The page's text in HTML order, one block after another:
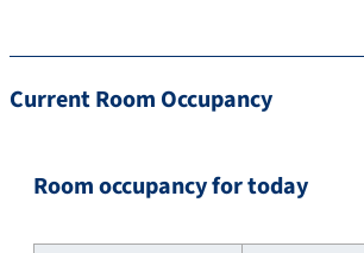
Current Room Occupancy
Room occupancy for today